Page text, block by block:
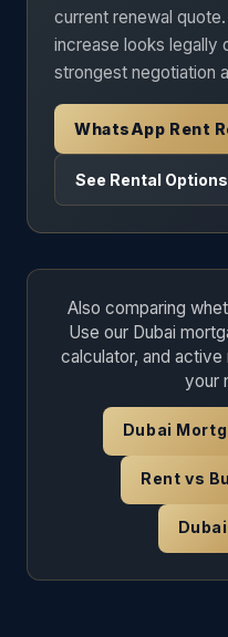
current renewal
increase looks legally
strongest negotiation
WhatsApp Rent
See Rental
Also comparing
Use our Dubai
calculator, and
your
Dubai
Rent vs